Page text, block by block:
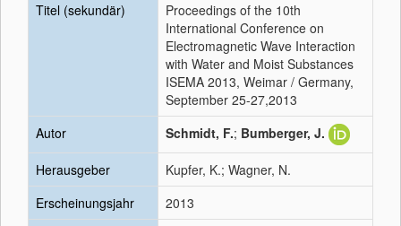
Titel (sekundär)
Proceedings of the 10th
International Conference on
Electromagnetic Wave Interaction
with Water and Moist Substances
ISEMA 2013, Weimar / Germany,
September 25-27,2013
Autor
Schmidt, F.; Bumberger, J.
Herausgeber
Kupfer, K.; Wagner, N.
Erscheinungsjahr
2013